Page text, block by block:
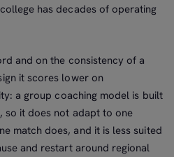
has decades of operating
and on the consistency of a
it scores lower on
a group coaching model is built
so it does not adapt to one
match does, and it is less suited
and restart around regional